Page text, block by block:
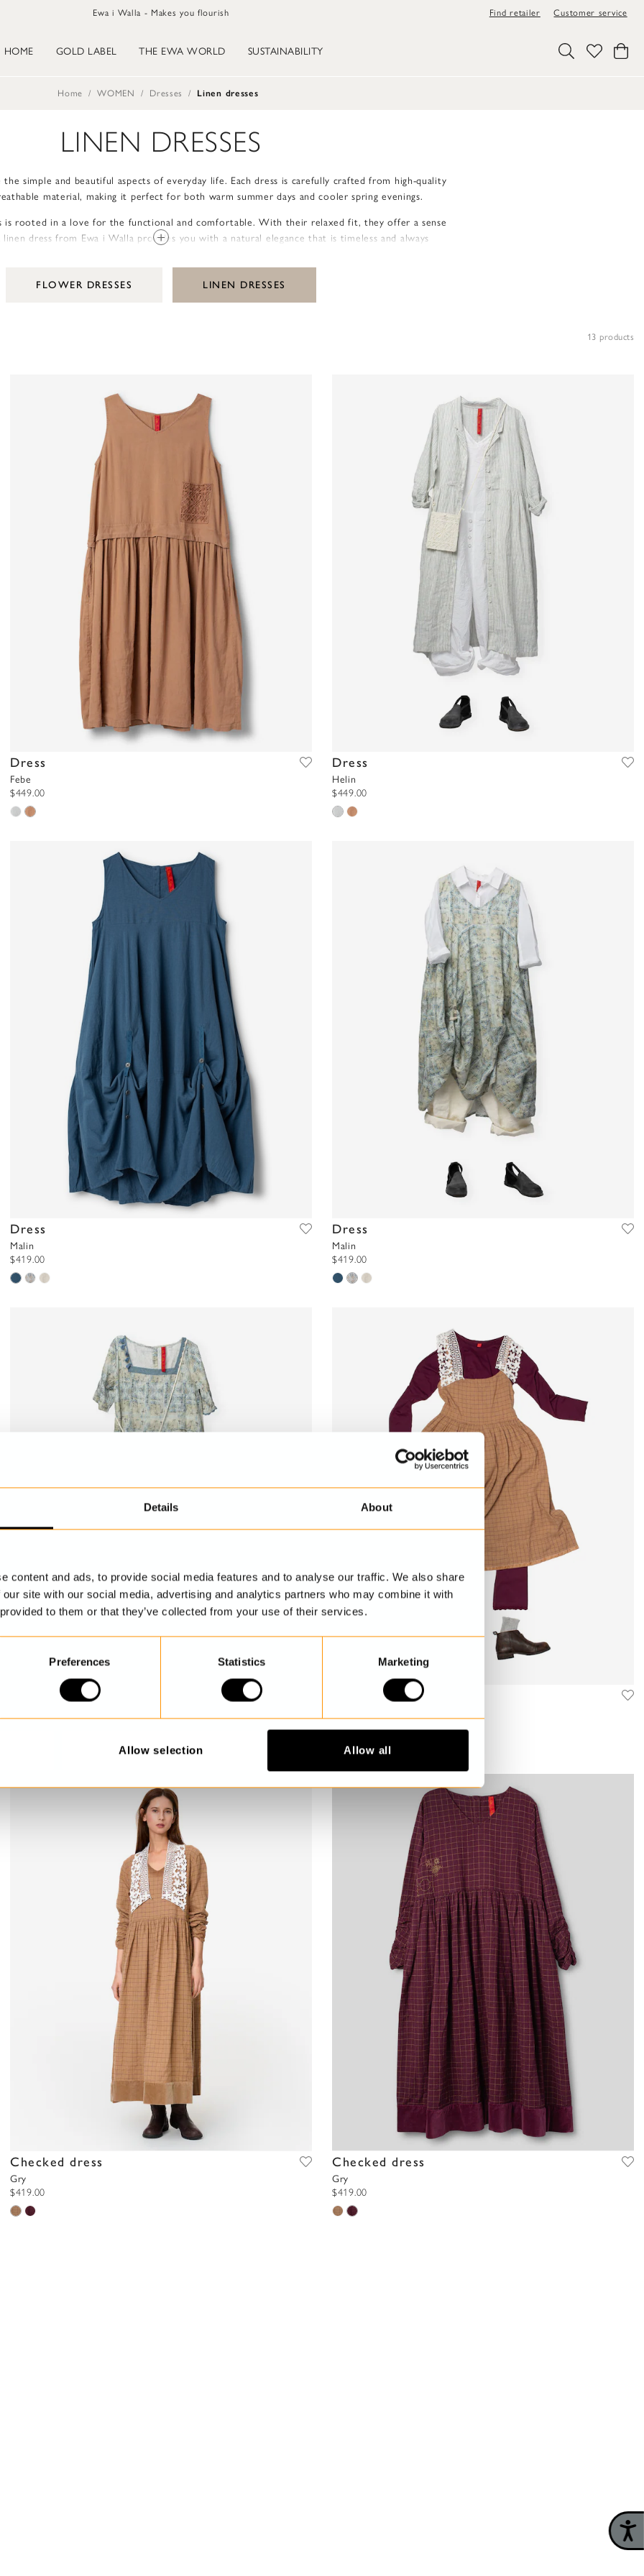
Details About
content and ads, to provide social media features and to analyse our traffic. We also share
site with our social media, advertising and analytics partners who may combine it with
to them or that they’ve collected from your use of their services.
Preferences Statistics Marketing
Allow selection Allow all
Ewa i Walla - Makes you flourish Find retailer Customer service
HOME GOLD LABEL THE EWA WORLD SUSTAINABILITY
Home WOMEN Dresses Linen dresses
LINEN DRESSES
simple and beautiful aspects of everyday life. Each dress is carefully crafted from high-quality
material, making it perfect for both warm summer days and cooler spring evenings.
is rooted in a love for the functional and comfortable. With their relaxed fit, they offer a sense
dress from Ewa i Walla provides you with a natural elegance that is timeless and always
pockets, and hems are thoughtfully designed to enhance the handcrafted and unique feel.
FLOWER DRESSES LINEN DRESSES
13 products
Dress
Febe
$449.00
Dress
Helin
$449.00
Dress
Malin
$419.00
Dress
Malin
$419.00
Checked dress
Checked dress
Gry
$419.00
Checked dress
Gry
$419.00